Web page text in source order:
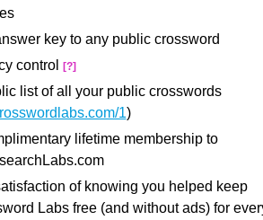
key to any public crossword
control
[?]
list of all your public crosswords
1)
lifetime membership to
of knowing you helped keep
Labs free (and without ads) for